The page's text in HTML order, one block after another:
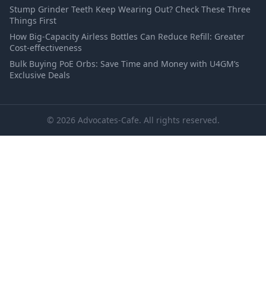
Stump Grinder Teeth Keep Wearing Out? Check These Three
Things First
How Big-Capacity Airless Bottles Can Reduce Refill: Greater
Cost-effectiveness
Bulk Buying PoE Orbs: Save Time and Money with U4GM’s
Exclusive Deals
© 2026 Advocates-Cafe. All rights reserved.